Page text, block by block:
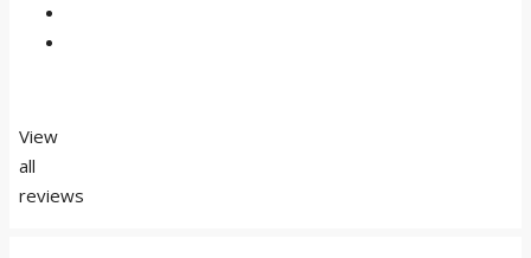
View
all
reviews